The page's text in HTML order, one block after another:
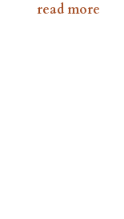
read more